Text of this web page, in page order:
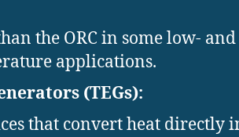
the ORC in some low- and
applications.
(TEGs):
that convert heat directly